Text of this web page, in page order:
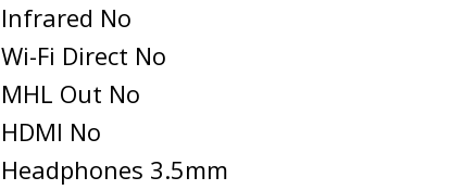
Infrared No
Wi-Fi Direct No
MHL Out No
HDMI No
Headphones 3.5mm